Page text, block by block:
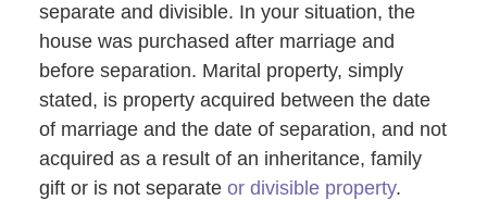
separate and divisible. In your situation, the
house was purchased after marriage and
before separation. Marital property, simply
stated, is property acquired between the date
of marriage and the date of separation, and not
acquired as a result of an inheritance, family
gift or is not separate or divisible property.